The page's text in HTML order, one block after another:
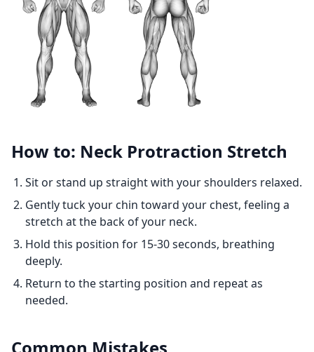
How to: Neck Protraction Stretch
Sit or stand up straight with your shoulders relaxed.
Gently tuck your chin toward your chest, feeling a
stretch at the back of your neck.
Hold this position for 15-30 seconds, breathing
deeply.
Return to the starting position and repeat as
needed.